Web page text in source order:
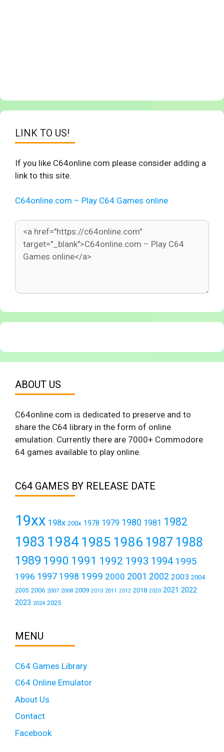
LINK TO US!
If you like C64online.com please consider adding a
link to this site.
C64online.com – Play C64 Games online
ABOUT US
C64online.com is dedicated to preserve and to
share the C64 library in the form of online
emulation. Currently there are 7000+ Commodore
64 games available to play online.
C64 GAMES BY RELEASE DATE
19xx 198x 200x 1978 1979 1980 1981 1982
1983 19841985 1986 1987 1988
1989 1990 1991 1992 1993 1994 1995
1996 1997 1998 1999 2000 2001 2002 2003 2004
2005 2006 2007 2008 2009 2010 2011 2012 2018 2020 2021 2022
2023 2024 2025
MENU
C64 Games Library
C64 Online Emulator
About Us
Contact
Facebook